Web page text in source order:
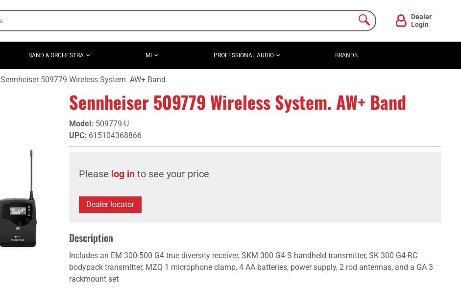
Dealer
Login
BAND & ORCHESTRA MI PROFESSIONAL AUDIO BRANDS
Sennheiser 509779 Wireless System. AW+ Band
Sennheiser 509779 Wireless System. AW+ Band
Model: 509779-U
UPC: 615104368866
Please log in to see your price
Dealer locator
Description
Includes an EM 300-500 G4 true diversity receiver, SKM 300 G4-S handheld transmitter, SK 300 G4-RC
bodypack transmitter, MZQ 1 microphone clamp, 4 AA batteries, power supply, 2 rod antennas, and a GA 3
rackmount set